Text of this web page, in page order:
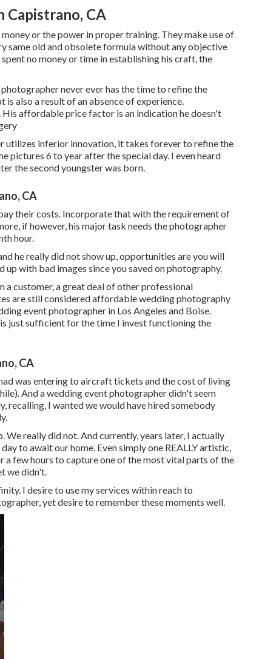
Capistrano, CA
or the power in proper training. They make use of
same old and obsolete formula without any objective
no money or time in establishing his craft, the
never ever has the time to refine the
also a result of an absence of experience.
affordable price factor is an indication he doesn't
inferior innovation, it takes forever to refine the
pictures 6 to year after the special day. I even heard
the second youngster was born.
CA
their costs. Incorporate that with the requirement of
if however, his major task needs the photographer
hour.
he really did not show up, opportunities are you will
with bad images since you saved on photography.
customer, a great deal of other professional
are still considered affordable wedding photography
event photographer in Los Angeles and Boise.
just sufficient for the time I invest functioning the
CA
was entering to aircraft tickets and the cost of living
And a wedding event photographer didn't seem
recalling, I wanted we would have hired somebody
We really did not. And currently, years later, I actually
to await our home. Even simply one REALLY artistic,
a few hours to capture one of the most vital parts of the
we didn't.
I desire to use my services within reach to
yet desire to remember these moments well.